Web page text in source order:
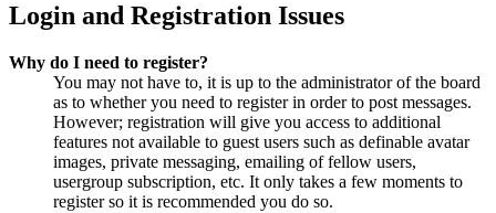
Login and Registration Issues
Why do I need to register?
You may not have to, it is up to the administrator of the board
as to whether you need to register in order to post messages.
However; registration will give you access to additional
features not available to guest users such as definable avatar
images, private messaging, emailing of fellow users,
usergroup subscription, etc. It only takes a few moments to
register so it is recommended you do so.